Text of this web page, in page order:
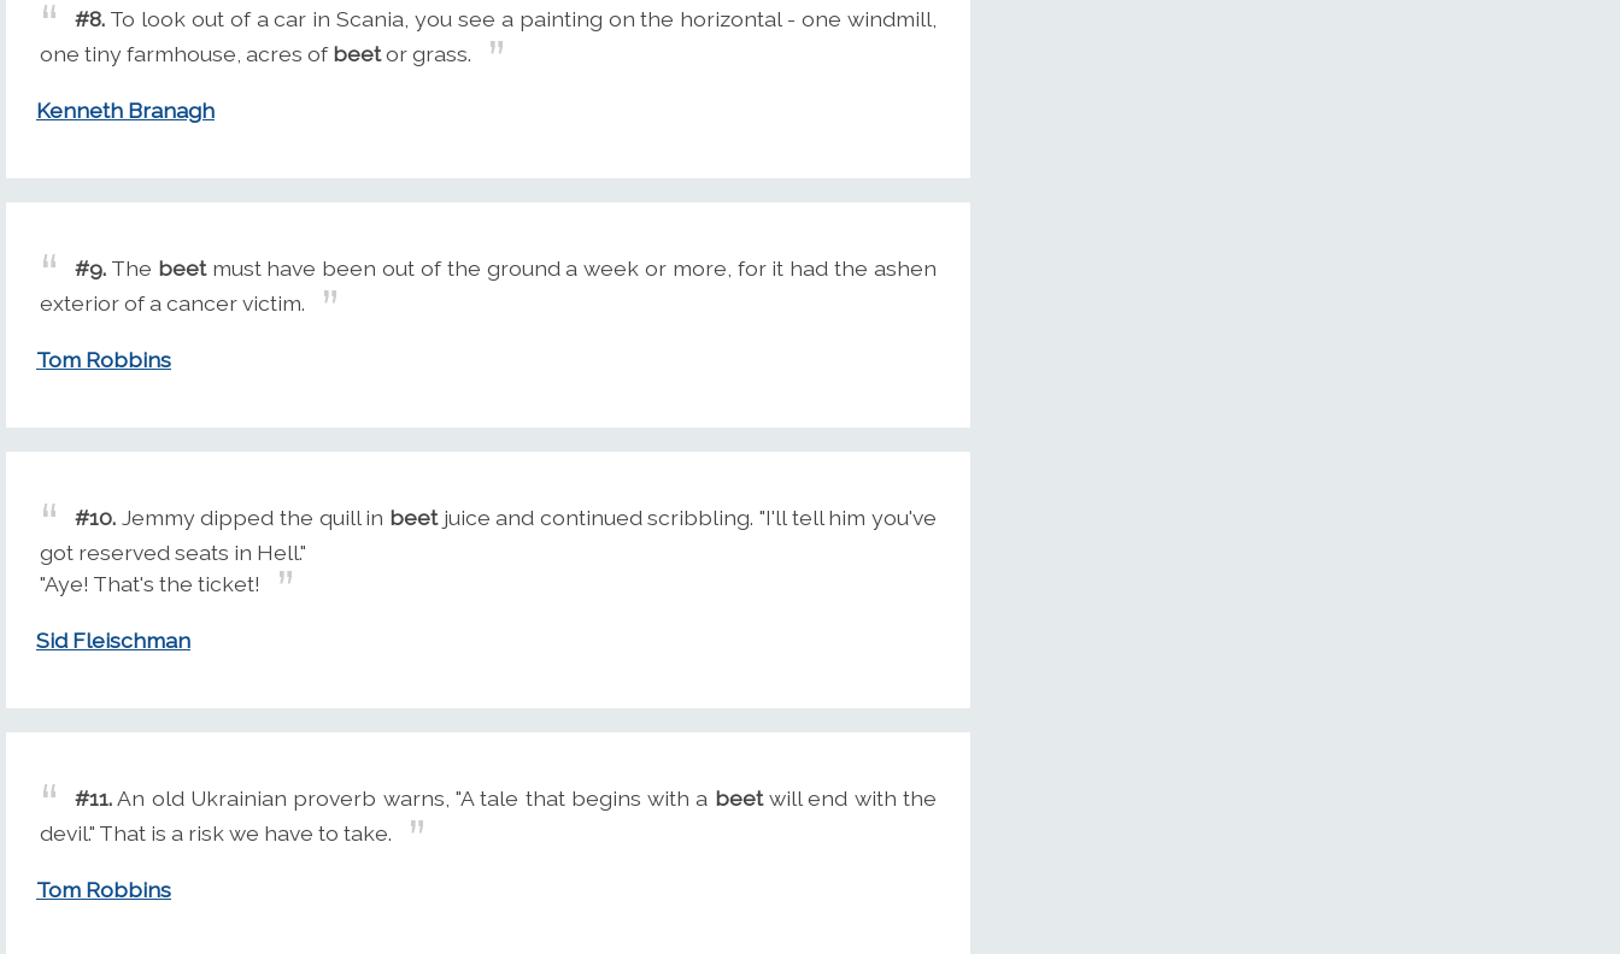
#8. To look out of a car in Scania, you see a painting on the horizontal - one windmill,
one tiny farmhouse, acres ofbeetor grass.
Kenneth Branagh
#9. The beetmust have been out of the ground a week or more, for it had the ashen
exterior of a cancer victim.
Tom Robbins
#10. Jemmy dipped the quill in beetjuice and continued scribbling. "I'll tell him you've
got reserved seats in Hell."
"Aye! That's the ticket!
Sid Fleischman
#11.An old Ukrainian proverb warns, "A tale that begins with a beetwill end with the
devil." That is a risk we have to take.
Tom Robbins